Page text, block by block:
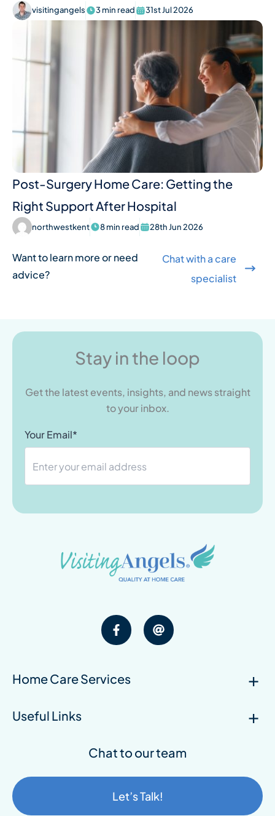
visitingangels 3 min read 31st Jul 2026
Post-Surgery Home Care: Getting the
Right Support After Hospital
northwestkent 8 min read 28th Jun 2026
Want to learn more or need
advice?
Chat with a care
specialist
Stay in the loop
Get the latest events, insights, and news straight
to your inbox.
Your Email*
Home Care Services
Useful Links
Chat to our team
Let’s Talk!